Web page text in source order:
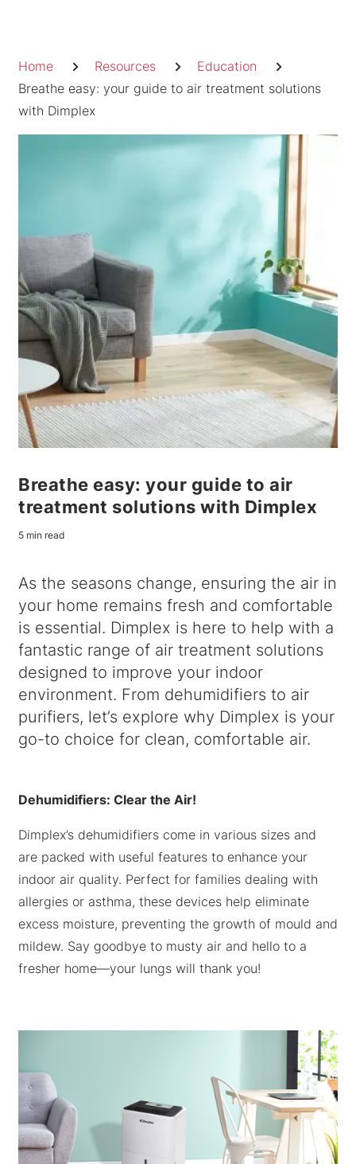
Home Resources
Education
Breathe easy: your guide to air treatment solutions
with Dimplex
Breathe easy: your guide to air
treatment solutions with Dimplex
5 min read
As the seasons change, ensuring the air in
your home remains fresh and comfortable
is essential. Dimplex is here to help with a
fantastic range of air treatment solutions
designed to improve your indoor
environment. From dehumidifiers to air
purifiers, let’s explore why Dimplex is your
go-to choice for clean, comfortable air.
Dehumidifiers: Clear the Air!
Dimplex’s dehumidifiers come in various sizes and
are packed with useful features to enhance your
indoor air quality. Perfect for families dealing with
allergies or asthma, these devices help eliminate
excess moisture, preventing the growth of mould and
mildew. Say goodbye to musty air and hello to a
fresher home—your lungs will thank you!